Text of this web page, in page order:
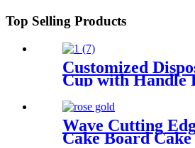
Top Selling Products
Customized
Cup with Handle
Drink
Wave Cutting
Cake Board